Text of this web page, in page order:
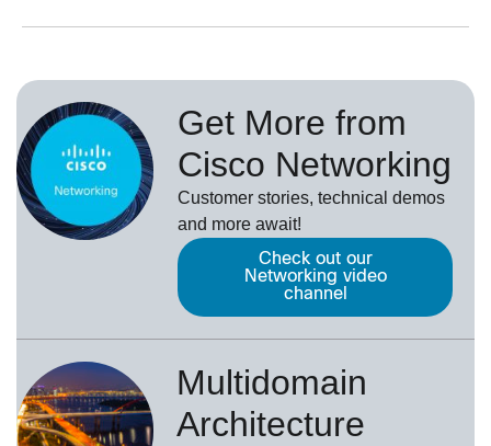
Get More from
Cisco Networking
Customer stories, technical demos
and more await!
Check out our
Networking video
channel
Multidomain
Architecture